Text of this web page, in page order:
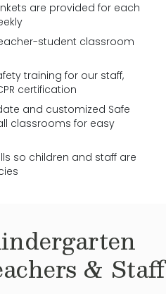
are provided for each
student classroom
training for our staff,
certification
and customized Safe
classrooms for easy
so children and staff are
& Staff